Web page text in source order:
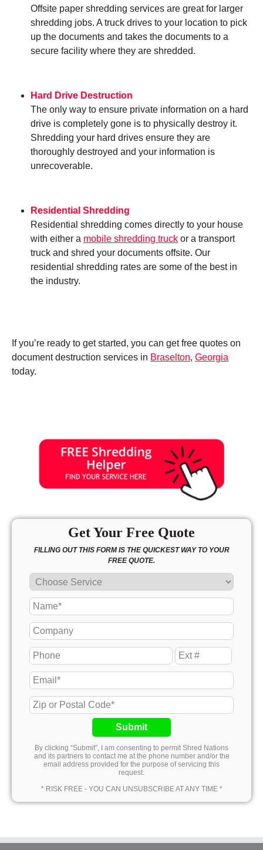
Offsite paper shredding services are great for larger
shredding jobs. A truck drives to your location to pick
up the documents and takes the documents to a
secure facility where they are shredded.
Hard Drive Destruction
The only way to ensure private information on a hard
drive is completely gone is to physically destroy it.
Shredding your hard drives ensure they are
thoroughly destroyed and your information is
unrecoverable.
Residential Shredding
Residential shredding comes directly to your house
with either a mobile shredding truck or a transport
truck and shred your documents offsite. Our
residential shredding rates are some of the best in
the industry.
If you’re ready to get started, you can get free quotes on
document destruction services in Braselton, Georgia
today.
Get Your Free Quote
FILLING OUT THIS FORM IS THE QUICKEST WAY TO YOUR
FREE QUOTE.
Submit
By clicking “Submit”, I am consenting to permit Shred Nations
and its partners to contact me at the phone number and/or the
email address provided for the purpose of servicing this
request.
* RISK FREE - YOU CAN UNSUBSCRIBE AT ANY TIME *